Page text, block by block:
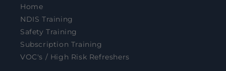
Home
NDIS Training
Safety Training
Subscription Training
VOC's / High Risk Refreshers